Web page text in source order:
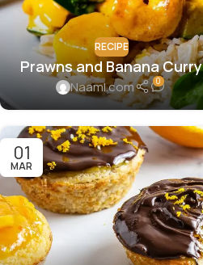
RECIPE
Prawns and Banana Curry
Naaml.com 0
01
MAR